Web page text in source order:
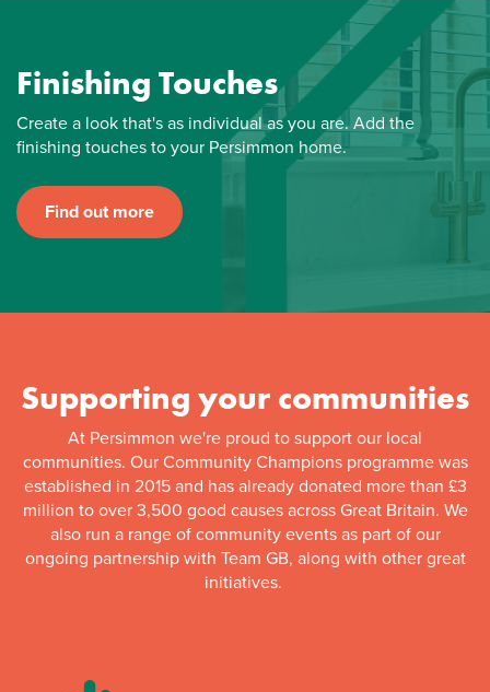
Finishing Touches
Create a look that's as individual as you are. Add the
finishing touches to your Persimmon home.
Find out more
Supporting your communities
At Persimmon we're proud to support our local
communities. Our Community Champions programme was
established in 2015 and has already donated more than £3
million to over 3,500 good causes across Great Britain. We
also run a range of community events as part of our
ongoing partnership with Team GB, along with other great
initiatives.